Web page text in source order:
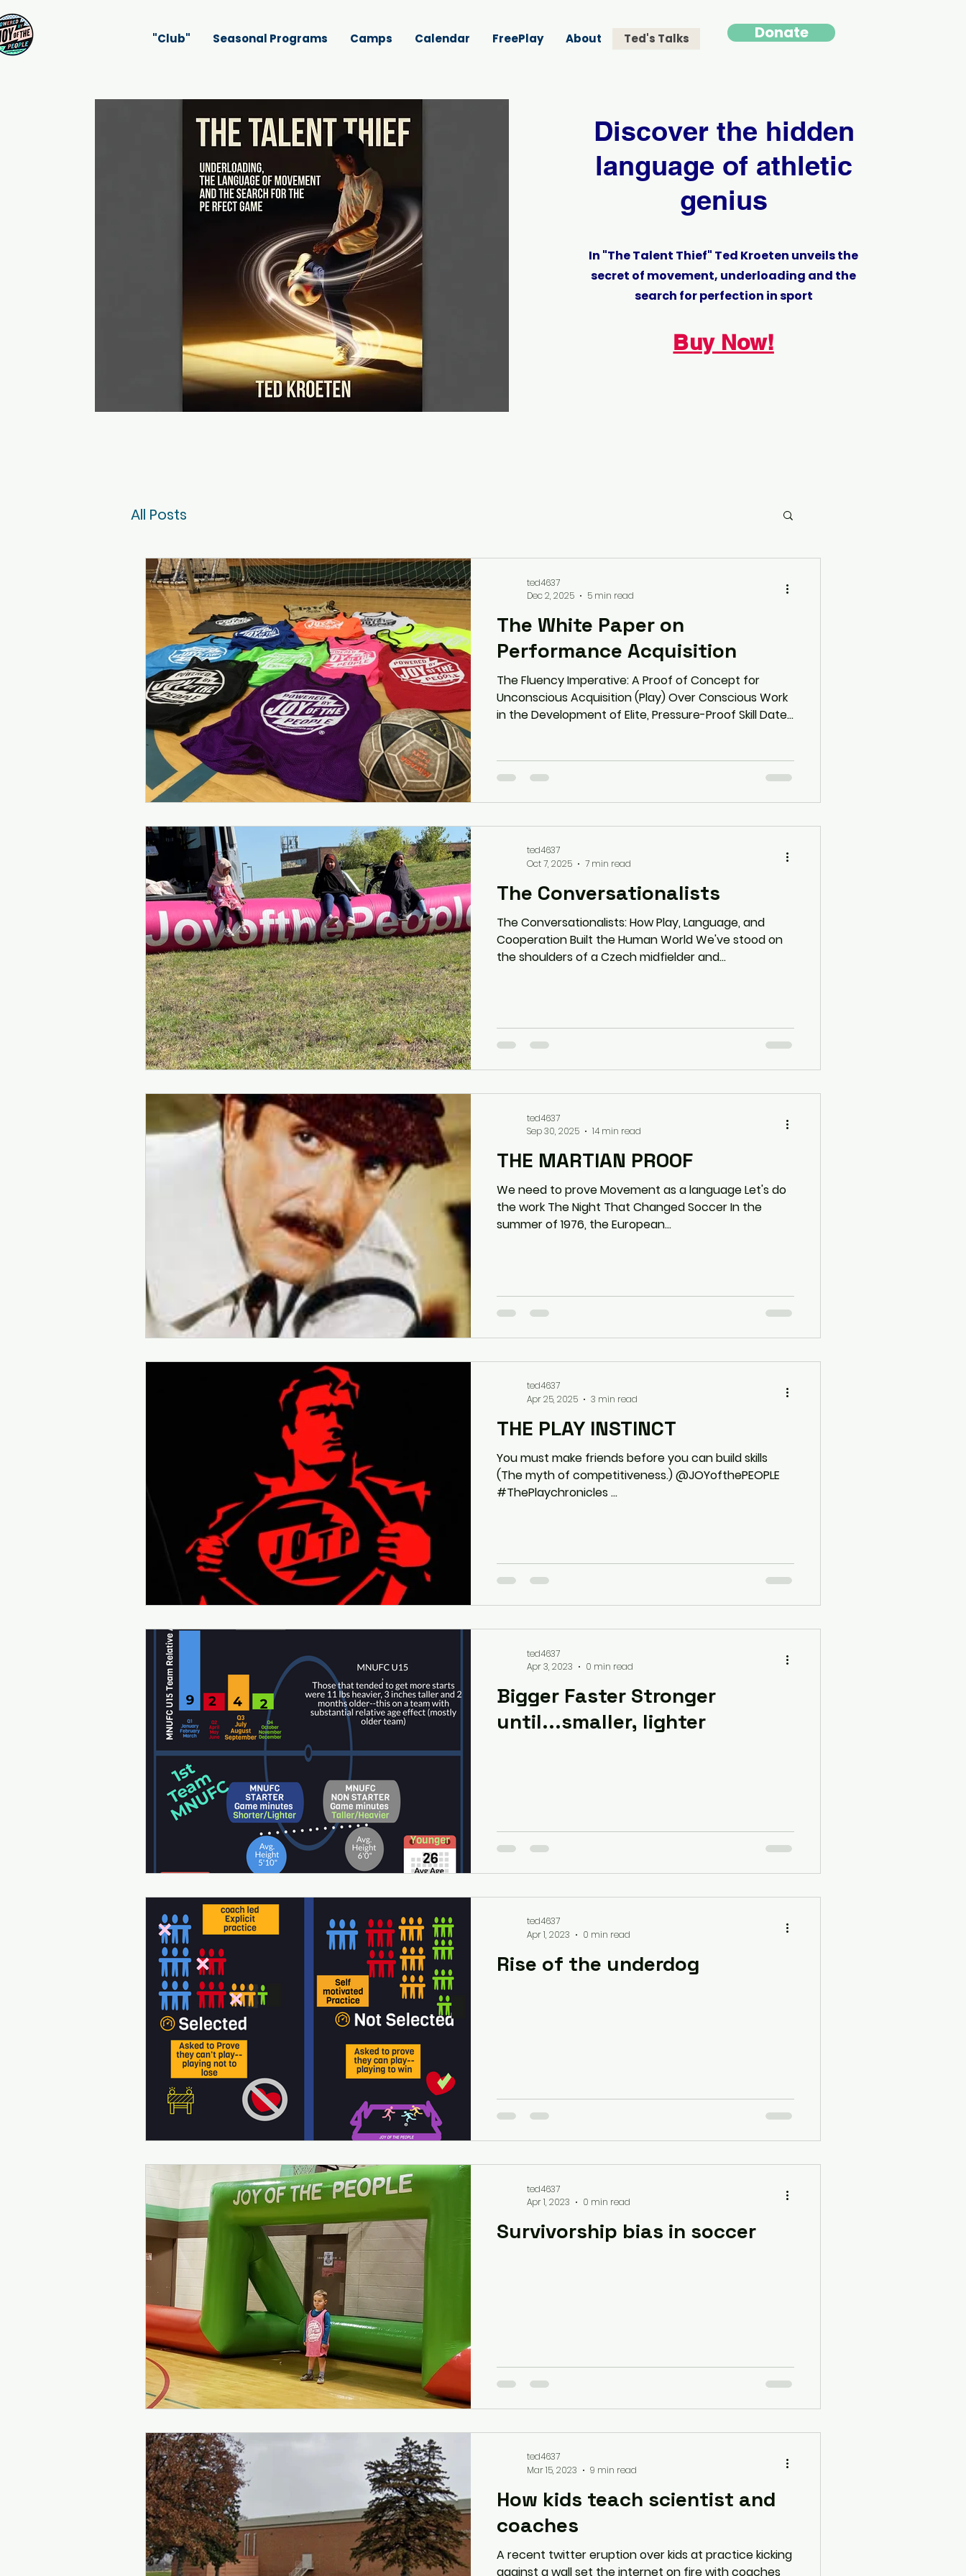
"Club" Seasonal Programs Camps Calendar FreePlay About Ted's Talks Donate
Discover the hidden
language of athletic
genius
In "The Talent Thief" Ted Kroeten unveils the
secret of movement, underloading and the
search for perfection in sport
Buy Now!
All Posts
The White Paper on
Performance Acquisition
The Fluency Imperative: A Proof of Concept for
Unconscious Acquisition (Play) Over Conscious Work
in the Development of Elite, Pressure-Proof Skill Date:
less with the art of Underloading Executive Summary
This white paper presents a radical yet evidence-
based paradigm shift in performance science. It
ted4637
Dec 2, 2025
5 min read
The Conversationalists
The Conversationalists: How Play, Language, and
Cooperation Built the Human World We've stood on
the shoulders of a Czech midfielder and...
ted4637
Oct 7, 2025
7 min read
THE MARTIAN PROOF
We need to prove Movement as a language Let's do
the work The Night That Changed Soccer In the
summer of 1976, the European...
ted4637
Sep 30, 2025
14 min read
THE PLAY INSTINCT
You must make friends before you can build skills
(The myth of competitiveness.) @JOYofthePEOPLE
#ThePlaychronicles ...
ted4637
Apr 25, 2025
3 min read
Bigger Faster Stronger
until...smaller, lighter
ted4637
Apr 3, 2023
0 min read
Rise of the underdog
ted4637
Apr 1, 2023
0 min read
Survivorship bias in soccer
ted4637
Apr 1, 2023
0 min read
How kids teach scientist and
coaches
A recent twitter eruption over kids at practice kicking
against a wall set the internet on fire with coaches
ted4637
Mar 15, 2023
9 min read